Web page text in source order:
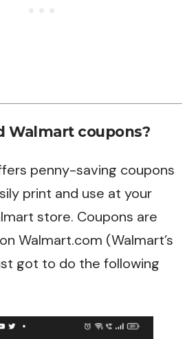
Walmart coupons?
penny-saving coupons
print and use at your
store. Coupons are
Walmart.com (Walmart’s
got to do the following